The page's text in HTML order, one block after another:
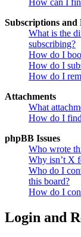
How can I
Subscriptions and
What is the
subscribing?
How do I
How do I
How do I
Attachments
What
How do I
phpBB Issues
Who wrote
Why isn’t X
Who do I
this board?
How do I
Login and